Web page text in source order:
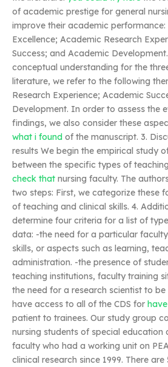
of academic prestige for general
improve their academic performance:
Excellence; Academic Research
Success; and Academic
conceptual understanding for the
literature, we refer to the following
Research Experience; Academic
Development. In order to assess the
findings, we also consider these
what i found of the manuscript. 3.
results We begin the empirical study
between the specific types of
check that nursing faculty. The
two steps: First, we categorize these
of teaching and clinical skills. 4.
determine four criteria for a list of
data: -the need for a particular
skills, or aspects such as learning,
administration. -the presence of
teaching institutions, faculty training
the need for a research scientist to
have access to all of the CDS for
patient to trainees. Our study group
nursing students of special education
faculty who had a working unit on
clinical research since 1999. There are